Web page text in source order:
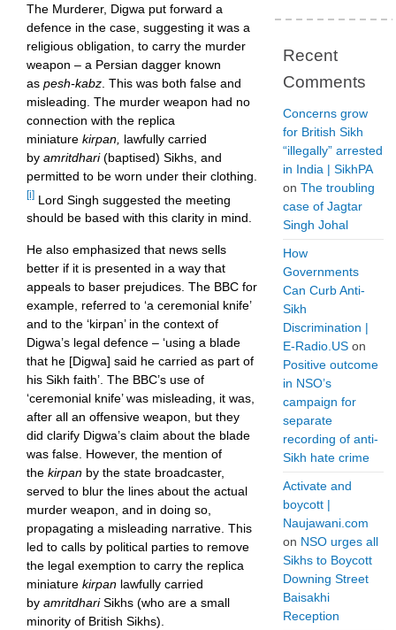
The Murderer, Digwa put forward a
defence in the case, suggesting it was a
religious obligation, to carry the murder
weapon – a Persian dagger known
as pesh-kabz . This was both false and
misleading. The murder weapon had no
connection with the replica
miniature kirpan, lawfully carried
by amritdhari(baptised) Sikhs, and
permitted to be worn under their clothing.
[i] Lord Singh suggested the meeting
should be based with this clarity in mind.
He also emphasized that news sells
better if it is presented in a way that
appeals to baser prejudices. The BBC for
example, referred to ‘a ceremonial knife’
and to the ‘kirpan’ in the context of
Digwa’s legal defence – ‘using a blade
that he [Digwa] said he carried as part of
his Sikh faith’. The BBC’s use of
‘ceremonial knife’ was misleading, it was,
after all an offensive weapon, but they
did clarify Digwa’s claim about the blade
was false. However, the mention of
the kirpan by the state broadcaster,
served to blur the lines about the actual
murder weapon, and in doing so,
propagating a misleading narrative. This
led to calls by political parties to remove
the legal exemption to carry the replica
miniature kirpan lawfully carried
by amritdhariSikhs (who are a small
minority of British Sikhs).
Recent
Comments
Concerns grow
for British Sikh
“illegally” arrested
in India | SikhPA
on The troubling
case of Jagtar
Singh Johal
How
Governments
Can Curb Anti-
Sikh
Discrimination |
E-Radio.US on
Positive outcome
in NSO’s
campaign for
separate
recording of anti-
Sikh hate crime
Activate and
boycott |
Naujawani.com
on NSO urges all
Sikhs to Boycott
Downing Street
Baisakhi
Reception